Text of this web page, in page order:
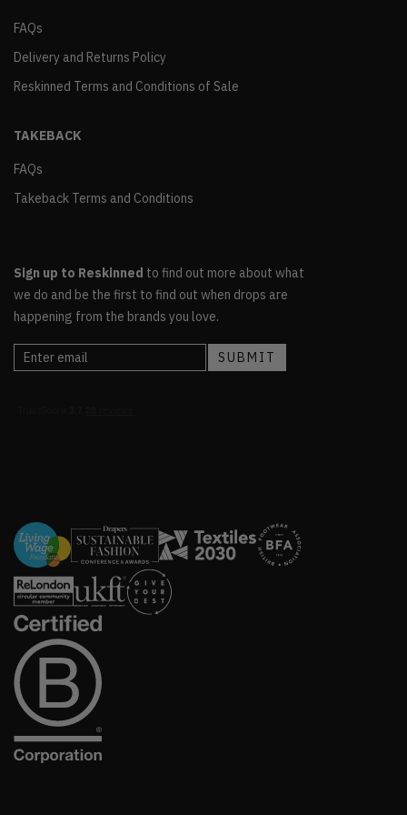
FAQs
Delivery and Returns Policy
Reskinned Terms and Conditions of Sale
TAKEBACK
FAQs
Takeback Terms and Conditions
Sign up to Reskinned to find out more about what
we do and be the first to find out when drops are
happening from the brands you love.